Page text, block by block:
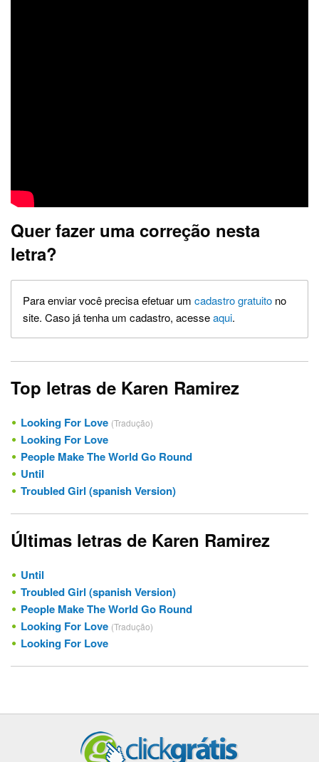
Quer fazer uma correção nesta
letra?
Para enviar você precisa efetuar um cadastro gratuito no
site. Caso já tenha um cadastro, acesseaqui.
Top letras de Karen Ramirez
Looking For Love (Tradução)
Looking For Love
People Make The World Go Round
Until
Troubled Girl (spanish Version)
Últimas letras de Karen Ramirez
Until
Troubled Girl (spanish Version)
People Make The World Go Round
Looking For Love (Tradução)
Looking For Love